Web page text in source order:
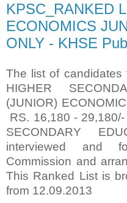
KPSC_RANKED
ECONOMICS
ONLY - KHSE
The list of
HIGHER
(JUNIOR)
RS. 16,180 -
SECONDARY
interviewed and
Commission and
This Ranked List is
from 12.09.2013